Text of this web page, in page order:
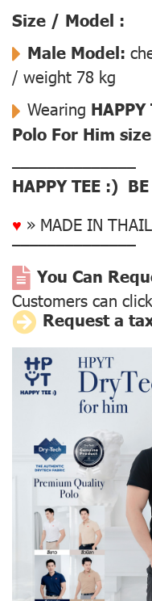
Size / Model :
Male Model:
/ weight 78 kg
Wearing
Polo For Him
––––––––––––––
HAPPY TEE :)
♥ » MADE IN
––––––––––––––
You Can
Customers can
Request a